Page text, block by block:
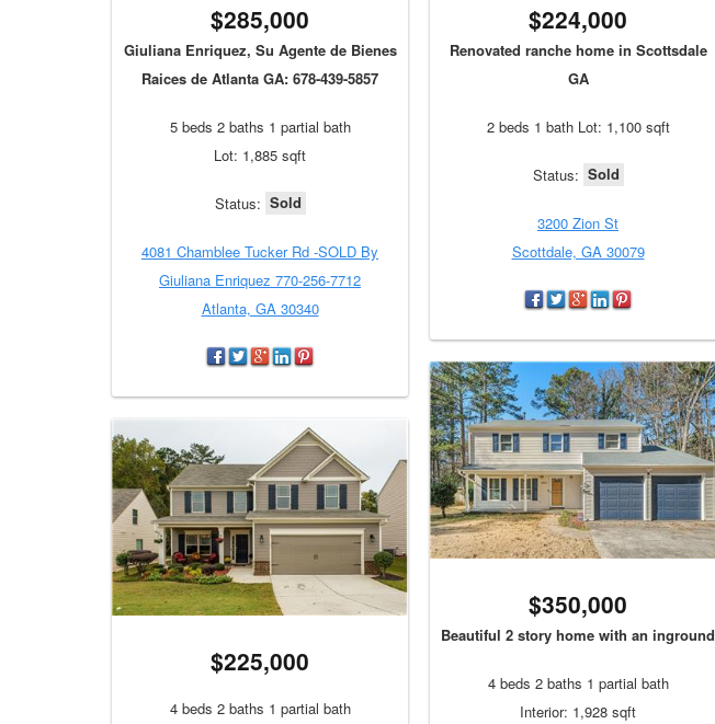
$285,000
Giuliana Enriquez, Su Agente de Bienes
Raices de Atlanta GA: 678-439-5857
5 beds 2 baths 1 partial bath
Lot: 1,885 sqft
Status: Sold
4081 Chamblee Tucker Rd -SOLD By
Giuliana Enriquez 770-256-7712
Atlanta, GA 30340
$224,000
Renovated ranche home in Scottsdale
GA
2 beds 1 bath Lot: 1,100 sqft
Status: Sold
3200 Zion St
Scottdale, GA 30079
$350,000
Beautiful 2 story home with an inground
4 beds 2 baths 1 partial bath
Interior: 1,928 sqft
$225,000
4 beds 2 baths 1 partial bath